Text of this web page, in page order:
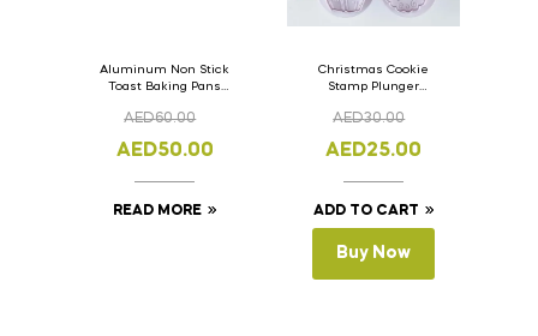
Aluminum Non Stick
Toast Baking Pans
Lid 33cm x 11cm x
AED60.00
AED50.00
READ MORE
Christmas Cookie
Stamp Plunger
Pcs.
AED30.00
AED25.00
ADD TO CART
Buy Now